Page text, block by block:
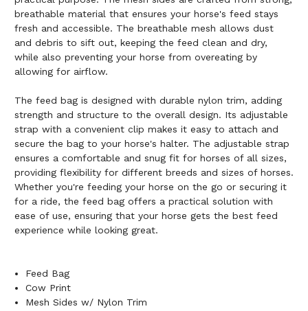
breathable material that ensures your horse's feed stays
fresh and accessible. The breathable mesh allows dust
and debris to sift out, keeping the feed clean and dry,
while also preventing your horse from overeating by
allowing for airflow.
The feed bag is designed with durable nylon trim, adding
strength and structure to the overall design. Its adjustable
strap with a convenient clip makes it easy to attach and
secure the bag to your horse's halter. The adjustable strap
ensures a comfortable and snug fit for horses of all sizes,
providing flexibility for different breeds and sizes of horses.
Whether you're feeding your horse on the go or securing it
for a ride, the feed bag offers a practical solution with
ease of use, ensuring that your horse gets the best feed
experience while looking great.
Feed Bag
Cow Print
Mesh Sides w/ Nylon Trim